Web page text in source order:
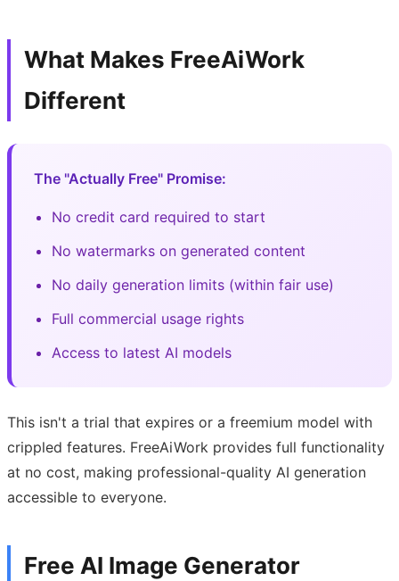
What Makes FreeAiWork
Different
The "Actually Free" Promise:
No credit card required to start
No watermarks on generated content
No daily generation limits (within fair use)
Full commercial usage rights
Access to latest AI models
This isn't a trial that expires or a freemium model with
crippled features. FreeAiWork provides full functionality
at no cost, making professional-quality AI generation
accessible to everyone.
Free AI Image Generator